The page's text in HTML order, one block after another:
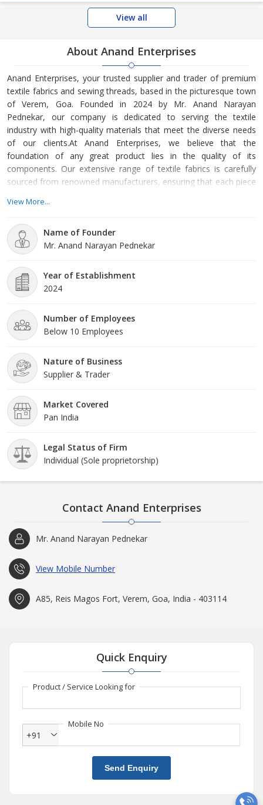
View all
About Anand Enterprises
Anand Enterprises, your trusted supplier and trader of premium
textile fabrics and sewing threads, based in the picturesque town
of Verem, Goa. Founded in 2024 by Mr. Anand Narayan
Pednekar, our company is dedicated to serving the textile
industry with high-quality materials that meet the diverse needs
of our clients.At Anand Enterprises, we believe that the
foundation of any great product lies in the quality of its
components. Our extensive range of textile fabrics is carefully
sourced from renowned manufacturers, ensuring that each piece
fabric can elevate a project, whether it’s for fashion, upholstery,
textures, patterns, and colors, catering to
View More...
Name of Founder
Mr. Anand Narayan Pednekar
Year of Establishment
2024
Number of Employees
Below 10 Employees
Nature of Business
Supplier & Trader
Market Covered
Pan India
Legal Status of Firm
Individual (Sole proprietorship)
Contact Anand Enterprises
Mr. Anand Narayan Pednekar
View Mobile Number
A85, Reis Magos Fort, Verem, Goa, India - 403114
Quick Enquiry
Product / Service Looking for
Mobile No
+91
Send Enquiry